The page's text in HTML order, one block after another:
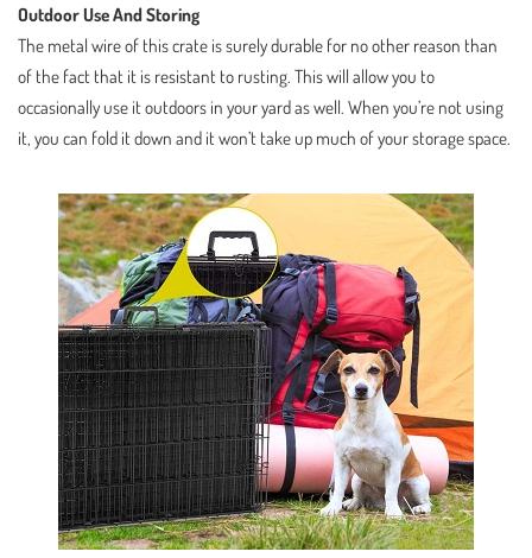
Outdoor Use And Storing
The metal wire of this crate is surely durable for no other reason than
of the fact that it is resistant to rusting. This will allow you to
occasionally use it outdoors in your yard as well. When you’re not using
it, you can fold it down and it won’t take up much of your storage space.